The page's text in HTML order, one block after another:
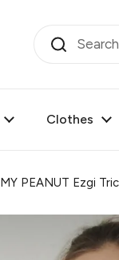
Clothes
MY PEANUT Ezgi